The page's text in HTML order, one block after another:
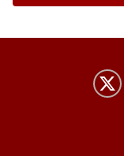
University